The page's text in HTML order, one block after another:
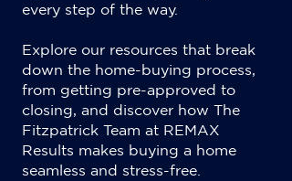
every step of the way.
Explore our resources that break
down the home-buying process,
from getting pre-approved to
closing, and discover how The
Fitzpatrick Team at REMAX
Results makes buying a home
seamless and stress-free.